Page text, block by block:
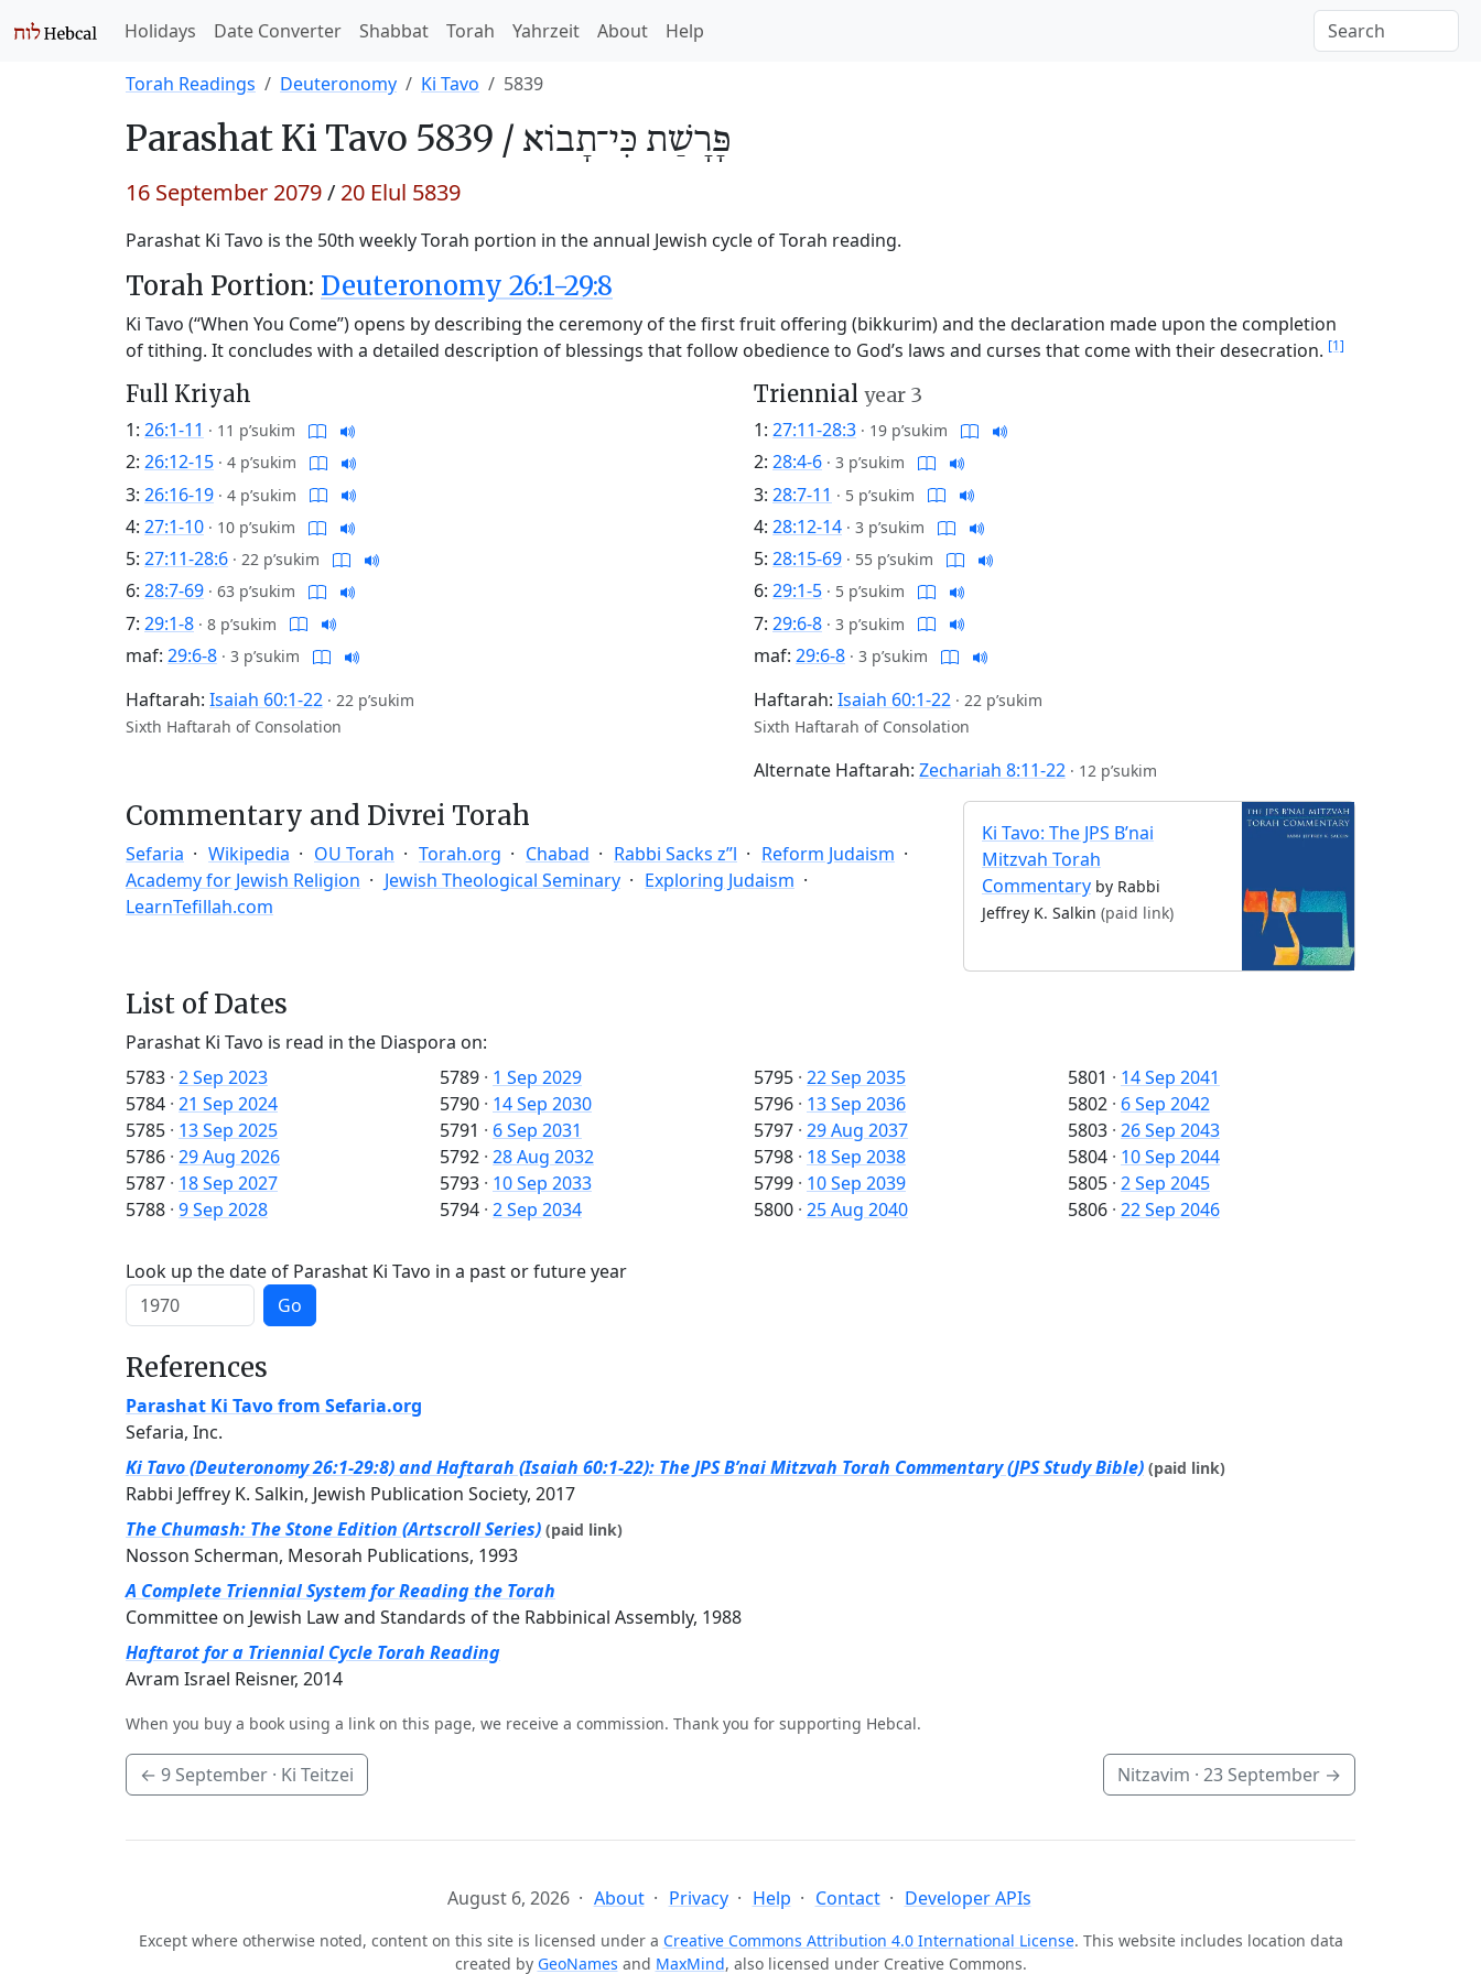
Holidays Date Converter Shabbat Torah Yahrzeit About Help
Torah Readings Deuteronomy Ki Tavo 5839
Parashat Ki Tavo 5839 / פָּרָשַׁת כִּי־תָבוֹא
16 September 2079/ 20 Elul 5839
Parashat Ki Tavo is the 50th weekly Torah portion in the annual Jewish cycle of Torah reading.
Torah Portion: Deuteronomy 26:1-29:8
Ki Tavo (“When You Come”) opens by describing the ceremony of the first fruit offering (bikkurim) and the declaration made upon the completion
of tithing. It concludes with a detailed description of blessings that follow obedience to God’s laws and curses that come with their desecration. [1]
Full Kriyah
1: 26:1-11 · 11 p’sukim
2: 26:12-15 · 4 p’sukim
3: 26:16-19 · 4 p’sukim
4: 27:1-10 · 10 p’sukim
5: 27:11-28:6 · 22 p’sukim
6: 28:7-69 · 63 p’sukim
7: 29:1-8 · 8 p’sukim
maf: 29:6-8 · 3 p’sukim
Haftarah: Isaiah 60:1-22 · 22 p’sukim
Sixth Haftarah of Consolation
Triennial year 3
1: 27:11-28:3 · 19 p’sukim
2: 28:4-6 · 3 p’sukim
3: 28:7-11 · 5 p’sukim
4: 28:12-14 · 3 p’sukim
5: 28:15-69 · 55 p’sukim
6: 29:1-5 · 5 p’sukim
7: 29:6-8 · 3 p’sukim
maf: 29:6-8 · 3 p’sukim
Haftarah: Isaiah 60:1-22 · 22 p’sukim
Sixth Haftarah of Consolation
Alternate Haftarah: Zechariah 8:11-22 · 12 p’sukim
Commentary and Divrei Torah
Sefaria Wikipedia OU Torah Torah.org Chabad Rabbi Sacks z”l
Reform Judaism
Academy for Jewish Religion
Jewish Theological Seminary
Exploring Judaism
LearnTefillah.com
Ki Tavo: The JPS B’nai
Mitzvah Torah
Commentary by Rabbi
Jeffrey K. Salkin (paid link)
List of Dates
Parashat Ki Tavo is read in the Diaspora on:
5783 · 2 Sep 2023
5784 · 21 Sep 2024
5785 · 13 Sep 2025
5786 · 29 Aug 2026
5787 · 18 Sep 2027
5788 · 9 Sep 2028
5789 · 1 Sep 2029
5790 · 14 Sep 2030
5791 · 6 Sep 2031
5792 · 28 Aug 2032
5793 · 10 Sep 2033
5794 · 2 Sep 2034
5795 · 22 Sep 2035
5796 · 13 Sep 2036
5797 · 29 Aug 2037
5798 · 18 Sep 2038
5799 · 10 Sep 2039
5800 · 25 Aug 2040
5801 · 14 Sep 2041
5802 · 6 Sep 2042
5803 · 26 Sep 2043
5804 · 10 Sep 2044
5805 · 2 Sep 2045
5806 · 22 Sep 2046
Look up the date of Parashat Ki Tavo in a past or future year
Go
References
Parashat Ki Tavo from Sefaria.org
Sefaria, Inc.
Ki Tavo (Deuteronomy 26:1-29:8) and Haftarah (Isaiah 60:1-22): The JPS B’nai Mitzvah Torah Commentary (JPS Study Bible) (paid link)
Rabbi Jeffrey K. Salkin, Jewish Publication Society, 2017
The Chumash: The Stone Edition (Artscroll Series) (paid link)
Nosson Scherman, Mesorah Publications, 1993
A Complete Triennial System for Reading the Torah
Committee on Jewish Law and Standards of the Rabbinical Assembly, 1988
Haftarot for a Triennial Cycle Torah Reading
Avram Israel Reisner, 2014
When you buy a book using a link on this page, we receive a commission. Thank you for supporting Hebcal.
← 9 September · Ki Teitzei Nitzavim · 23 September →
August 6, 2026 About Privacy Help Contact Developer APIs
Except where otherwise noted, content on this site is licensed under a Creative Commons Attribution 4.0 International License. This website includes location data
created by GeoNames and MaxMind, also licensed under Creative Commons.